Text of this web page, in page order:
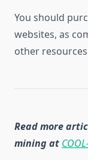
You should
websites, as
other
Read more
mining at